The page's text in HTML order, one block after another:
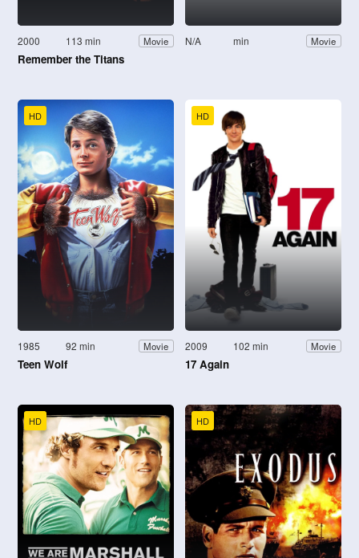
2000 113 min Movie
Remember the Titans
N/A min Movie
HD
1985 92 min Movie
Teen Wolf
HD
2009 102 min Movie
17 Again
HD HD